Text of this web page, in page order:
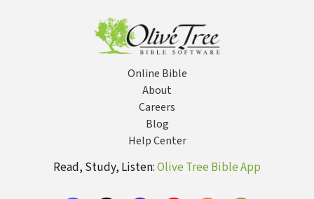
Online Bible
About
Careers
Blog
Help Center
Read, Study, Listen:Olive Tree Bible App